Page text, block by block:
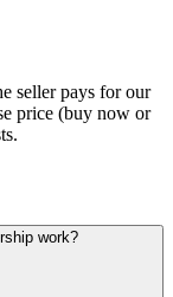
seller pays for our
price (buy now or
work?